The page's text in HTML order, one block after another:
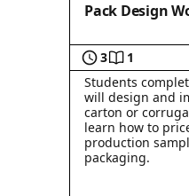
Pack Design
3 1
Students
will design and
carton or
learn how to
production
packaging.